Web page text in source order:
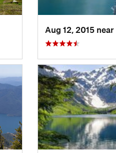
Aug 12, 2015 near